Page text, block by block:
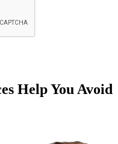
Help You Avoid